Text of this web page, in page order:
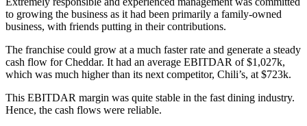
to growing the business as it had been primarily a family-owned
business, with friends putting in their contributions.
The franchise could grow at a much faster rate and generate a steady
cash flow for Cheddar. It had an average EBITDAR of $1,027k,
which was much higher than its next competitor, Chili’s, at $723k.
This EBITDAR margin was quite stable in the fast dining industry.
Hence, the cash flows were reliable.